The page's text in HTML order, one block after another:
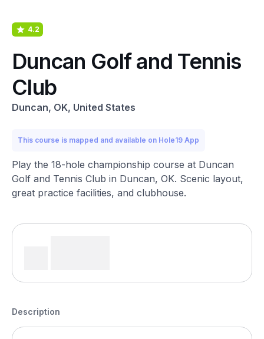
4.2
Duncan Golf and Tennis
Club
Duncan, OK, United States
This course is mapped and available on Hole19 App
Play the 18-hole championship course at Duncan
Golf and Tennis Club in Duncan, OK. Scenic layout,
great practice facilities, and clubhouse.
Description